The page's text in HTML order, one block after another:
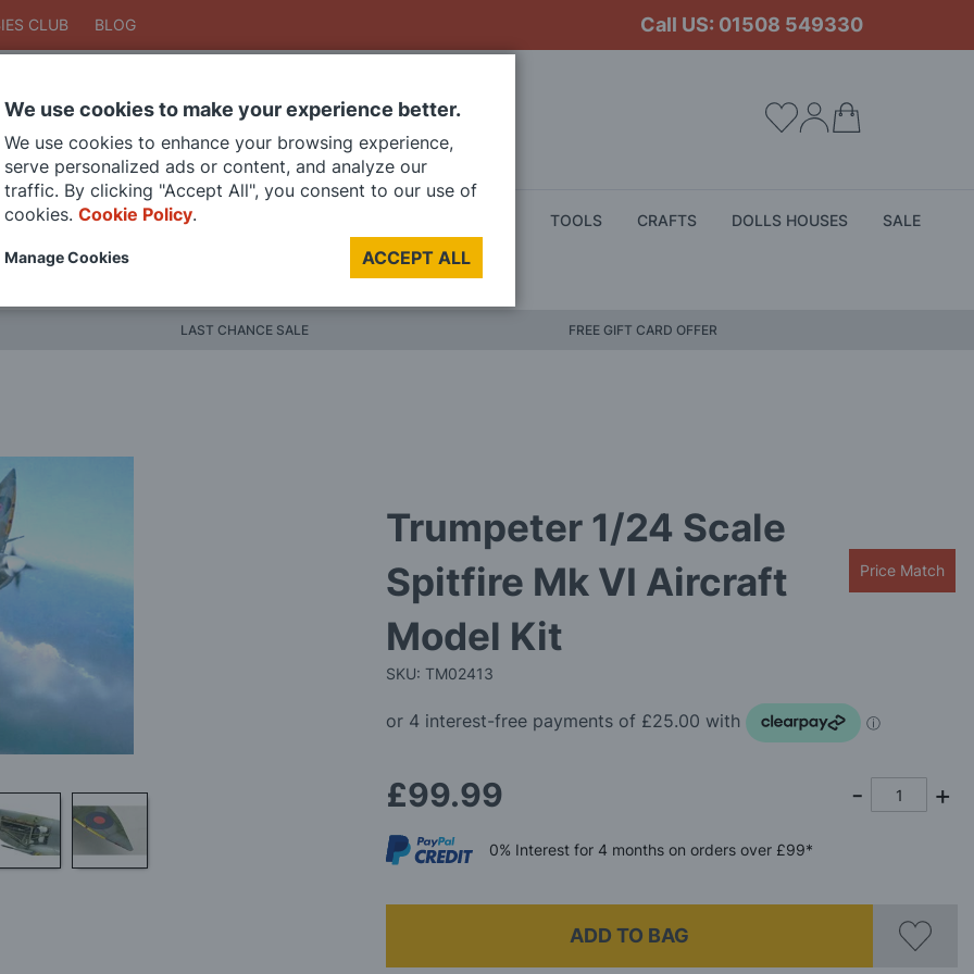
CLUB BLOG Call US: 01508 549330
SearchSearch
DIE CAST MODELS PAINTS TOOLS CRAFTS DOLLS HOUSES SALE
LAST CHANCE SALE FREE GIFT CARD OFFER
Trumpeter 1/24 Scale
Spitfire Mk VI Aircraft
Model Kit
SKU: TM02413
Price Match
£99.99
0% Interestfor 4 monthson orders over £99*
ADD TO BAG
We use cookies to make your experience better.
We use cookies to enhance your browsing experience,
serve personalized ads or content, and analyze our
traffic. By clicking "Accept All", you consent to our use of
cookies. Cookie Policy.
ACCEPT ALL
Manage Cookies